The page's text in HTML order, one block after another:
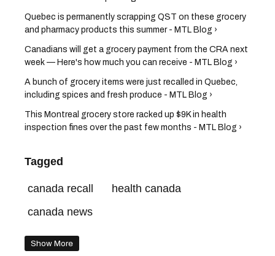
Quebec is permanently scrapping QST on these grocery
and pharmacy products this summer - MTL Blog ›
Canadians will get a grocery payment from the CRA next
week — Here's how much you can receive - MTL Blog ›
A bunch of grocery items were just recalled in Quebec,
including spices and fresh produce - MTL Blog ›
This Montreal grocery store racked up $9K in health
inspection fines over the past few months - MTL Blog ›
Tagged
canada recall
health canada
canada news
Show More